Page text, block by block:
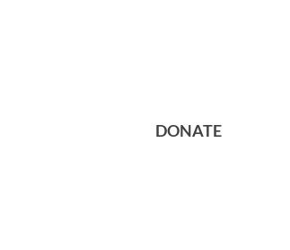
DONATE